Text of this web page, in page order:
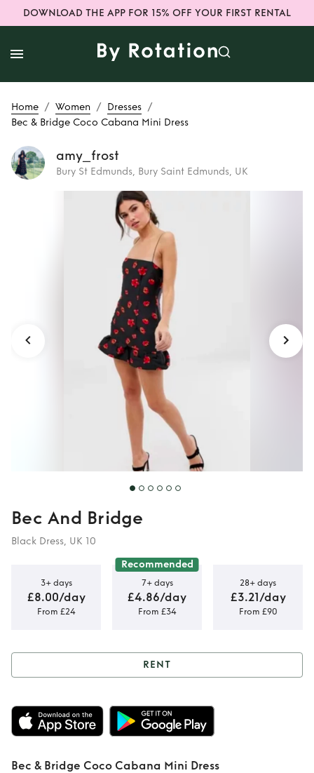
DOWNLOAD THE APP FOR 15% OFF YOUR FIRST RENTAL
Home / Women / Dresses /
Bec & Bridge Coco Cabana Mini Dress
amy_frost
Bury St Edmunds, Bury Saint Edmunds, UK
Bec & Bridge
Coco Cabana Mini
Dress
Bec And Bridge
Black Dress, UK 10
3+ days
£8.00/day
From £24
Recommended
7+ days
£4.86/day
From £34
28+ days
£3.21/day
From £90
Rent Bec & Bridge
Coco Cabana Mini
Dress
RENT
Bec & Bridge Coco Cabana Mini Dress